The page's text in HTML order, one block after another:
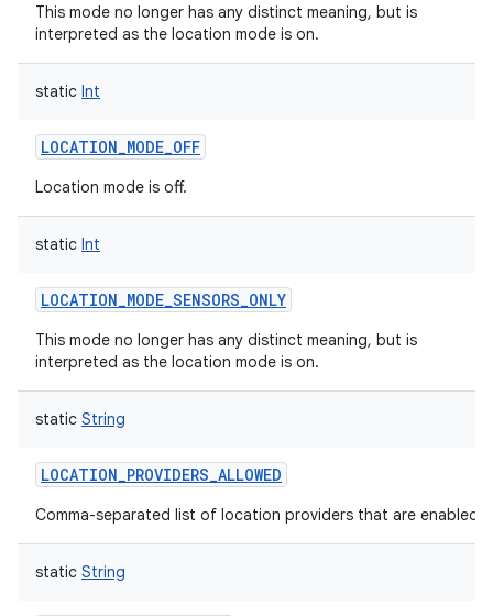
This mode no longer has any distinct meaning, but is
interpreted as the location mode is on.
static Int
LOCATION_MODE_OFF
Location mode is off.
static Int
LOCATION_MODE_SENSORS_ONLY
This mode no longer has any distinct meaning, but is
interpreted as the location mode is on.
static String
LOCATION_PROVIDERS_ALLOWED
Comma-separated list of location providers that are enabled.
static String